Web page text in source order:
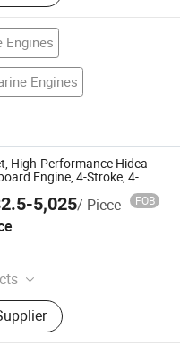
Engines
Engines
High-Performance Hidea
Engine, 4-Stroke, 4-
5,025/ Piece FOB
and Accessories
Co., Ltd